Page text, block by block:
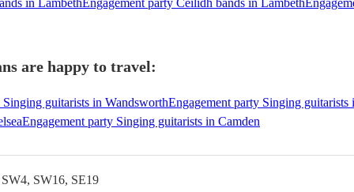
in LambethEngagement party Ceilidh bands in Lambeth
are happy to travel:
guitarists in WandsworthEngagement party Singing guitarists
Engagement party Singing guitarists in Camden
SW16, SE19